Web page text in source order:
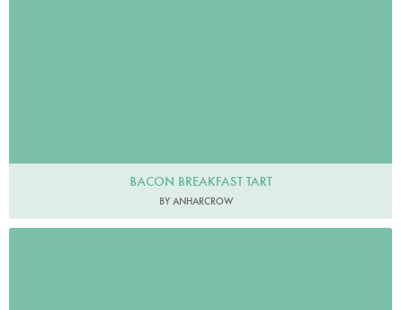
BACON BREAKFAST TART
BY ANHARCROW